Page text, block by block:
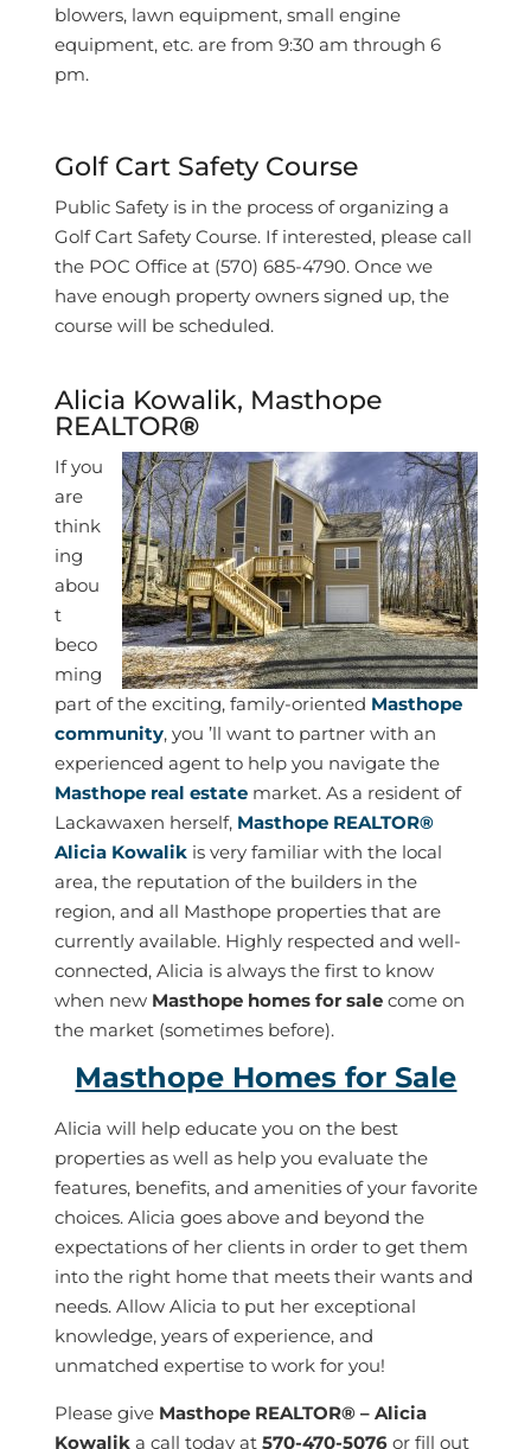
blowers, lawn equipment, small engine
equipment, etc. are from 9:30 am through 6
pm.
Golf Cart Safety Course
Public Safety is in the process of organizing a
Golf Cart Safety Course. If interested, please call
the POC Office at (570) 685-4790. Once we
have enough property owners signed up, the
course will be scheduled.
Alicia Kowalik, Masthope
REALTOR®
If you
are
think
ing
abou
t
beco
ming
part of the exciting, family-oriented Masthope
community, you ’ll want to partner with an
experienced agent to help you navigate the
Masthope real estatemarket. As a resident of
Lackawaxen herself, Masthope REALTOR®
Alicia Kowalikis very familiar with the local
area, the reputation of the builders in the
region, and all Masthope properties that are
currently available. Highly respected and well-
connected, Alicia is always the first to know
when new Masthope homes for salecome on
the market (sometimes before).
Masthope Homes for Sale
Alicia will help educate you on the best
properties as well as help you evaluate the
features, benefits, and amenities of your favorite
choices. Alicia goes above and beyond the
expectations of her clients in order to get them
into the right home that meets their wants and
needs. Allow Alicia to put her exceptional
knowledge, years of experience, and
unmatched expertise to work for you!
Please give Masthope REALTOR®– Alicia
Kowalika call today at 570-470-5076or fill out